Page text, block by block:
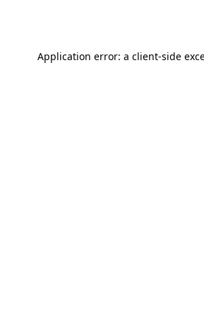
Application error: a client-side